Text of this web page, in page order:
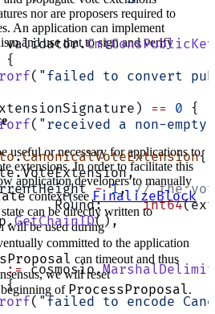
CmtConsPublicKey
{
( "failed to convert
== 0 {
( "received a non-
.CanonicalVoteExtension{
- 1, // the
			Round:
int64
GetChainID(),
:= cosmosio.
{
( "failed to encode
nor are proposers required to
An application can implement
and use that to sign and verify
useful or necessary for applications to
extensions. In order to facilitate this
application developers to manually
context (see FinalizeBlock
can be directly written to
will be used during
committed to the application
can timeout and thus
we will reset
of ProcessProposal.